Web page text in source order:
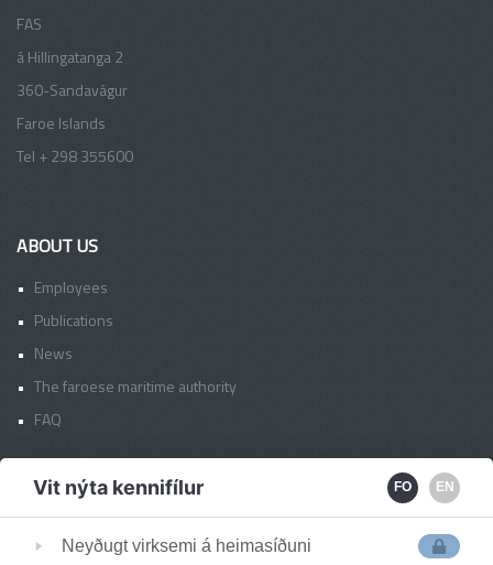
FAS
á Hillingatanga 2
360-Sandavágur
Faroe Islands
Tel + 298 355600
ABOUT US
Employees
Publications
News
The faroese maritime authority
FAQ
FAS OFFICES
Faroe Islands
Vit nýta kennifílur FO EN
Neyðugt virksemi á heimasíðuni